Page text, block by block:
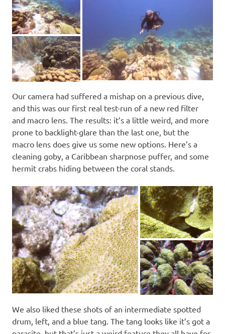
Our camera had suffered a mishap on a previous dive,
and this was our first real test-run of a new red filter
and macro lens. The results: it’s a little weird, and more
prone to backlight-glare than the last one, but the
macro lens does give us some new options. Here’s a
cleaning goby, a Caribbean sharpnose puffer, and some
hermit crabs hiding between the coral stands.
We also liked these shots of an intermediate spotted
drum, left, and a blue tang. The tang looks like it’s got a